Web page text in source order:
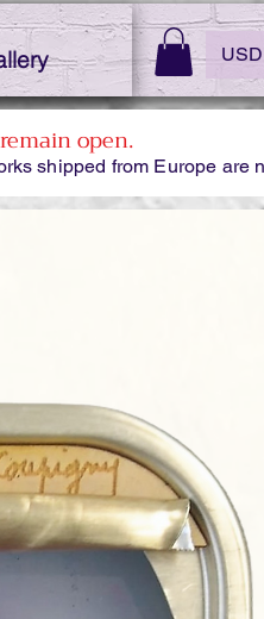
open.
shipped from Europe are